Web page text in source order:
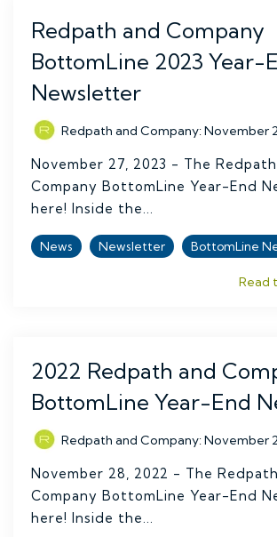
Redpath and Company
BottomLine 2023 Year-
Newsletter
Redpath and Company:November
November 27, 2023 - The
Company BottomLine Year-End
here! Inside the...
News Newsletter BottomLine
Read
2022 Redpath and
BottomLine Year-End
Redpath and Company:November
November 28, 2022 - The
Company BottomLine Year-End
here! Inside the...